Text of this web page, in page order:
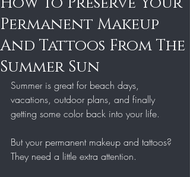
Permanent Makeup
And Tattoos From The
Summer Sun
Summer is great for beach days,
vacations, outdoor plans, and finally
getting some color back into your life.
But your permanent makeup and tattoos?
They need a little extra attention.